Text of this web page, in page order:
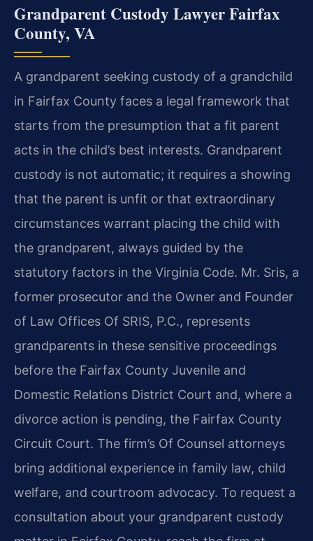
Grandparent Custody Lawyer Fairfax
County, VA
A grandparent seeking custody of a grandchild
in Fairfax County faces a legal framework that
starts from the presumption that a fit parent
acts in the child’s best interests. Grandparent
custody is not automatic; it requires a showing
that the parent is unfit or that extraordinary
circumstances warrant placing the child with
the grandparent, always guided by the
statutory factors in the Virginia Code. Mr. Sris, a
former prosecutor and the Owner and Founder
of Law Offices Of SRIS, P.C., represents
grandparents in these sensitive proceedings
before the Fairfax County Juvenile and
Domestic Relations District Court and, where a
divorce action is pending, the Fairfax County
Circuit Court. The firm’s Of Counsel attorneys
bring additional experience in family law, child
welfare, and courtroom advocacy. To request a
consultation about your grandparent custody